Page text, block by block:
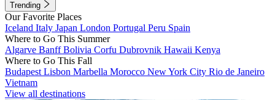
Trending
Our Favorite Places
Iceland Italy Japan London Portugal Peru Spain
Where to Go This Summer
Algarve BanffBolivia Corfu Dubrovnik Hawaii Kenya
Where to Go This Fall
Budapest Lisbon Marbella Morocco New York City Rio de Janeiro
Vietnam
View all destinations